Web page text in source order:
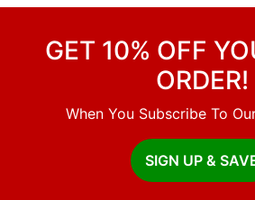
GET 10% OFF
ORDER!
When You Subscribe To
SIGN UP &